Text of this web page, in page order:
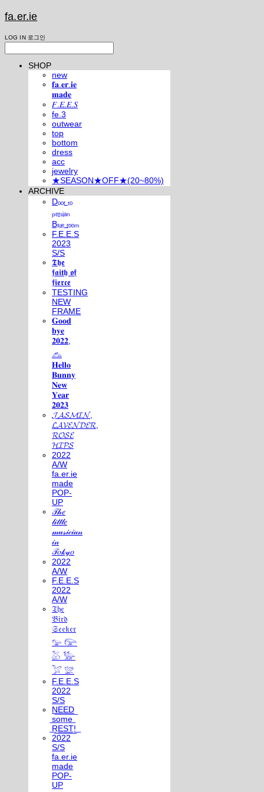
fa.er.ie
LOG IN 로그인
SHOP
new
𝐟𝐚.𝐞𝐫.𝐢𝐞
𝐦𝐚𝐝𝐞
𝐹.𝐸.𝐸.𝑆
fe.3
outwear
top
bottom
dress
acc
jewelry
★SEASON★OFF★(20~80%)
ARCHIVE
Dₒₒᵣ ₜₒ
ₚₑᵣₛᵢₐₙ
Bₗᵤₑ ᵣₒₒₘ
F.E.E.S
2023
S/S
𝕿𝖍𝖊
𝖋𝖆𝖎𝖙𝖍 𝖔𝖋
𝖋𝖎𝖊𝖗𝖈𝖊
TESTING
NEW
FRAME
𝐆𝐨𝐨𝐝
𝐛𝐲𝐞
𝟐𝟎𝟐𝟐,
𓃺
𝐇𝐞𝐥𝐥𝐨
𝐁𝐮𝐧𝐧𝐲
𝐍𝐞𝐰
𝐘𝐞𝐚𝐫
𝟐𝟎𝟐𝟑
𝓙𝓐𝓢𝓜𝓘𝓝,
𝓛𝓐𝓥𝓔𝓝𝓓𝓔𝓡,
𝓡𝓞𝓢𝓔
𝓗𝓘𝓟𝓢
2022
A/W
fa.er.ie
made
POP-
UP
𝒯𝒽𝑒
𝓁𝒾𝓉𝓉𝓁𝑒
𝓂𝓊𝓈𝒾𝒸𝒾𝒶𝓃
𝒾𝓃
𝒯𝑜𝓀𝓎𝑜
2022
A/W
F.E.E.S
2022
A/W
𝔗𝔥𝔢
𝔅𝔦𝔯𝔡
𝔖𝔢𝔢𝔨𝔢𝔯
𓅰 𓅼
𓅷 𓅺
𓅯 𓅛
F.E.E.S
2022
S/S
N͟E͟E͟D͟
͟s͟o͟m͟e͟
͟R͟E͟S͟T͟!͟
2022
S/S
fa.er.ie
made
POP-
UP